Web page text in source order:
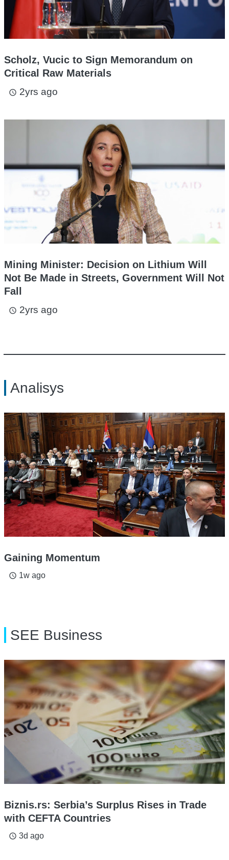
Scholz, Vucic to Sign Memorandum on
Critical Raw Materials
access_time 2yrs ago
Mining Minister: Decision on Lithium Will
Not Be Made in Streets, Government Will Not
Fall
access_time 2yrs ago
Analisys
Gaining Momentum
access_time 1w ago
SEE Business
Biznis.rs: Serbia’s Surplus Rises in Trade
with CEFTA Countries
access_time 3d ago